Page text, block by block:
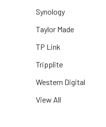
Synology
Taylor Made
TP Link
Tripplite
Western Digital
View All